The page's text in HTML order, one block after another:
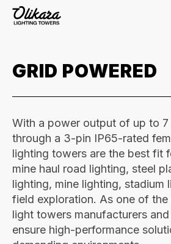
GRID POWERED
With a power output of up to 7
through a 3-pin IP65-rated
lighting towers are the best fit
mine haul road lighting, steel
lighting, mine lighting, stadium
field exploration. As one of the
light towers manufacturers
ensure high-performance